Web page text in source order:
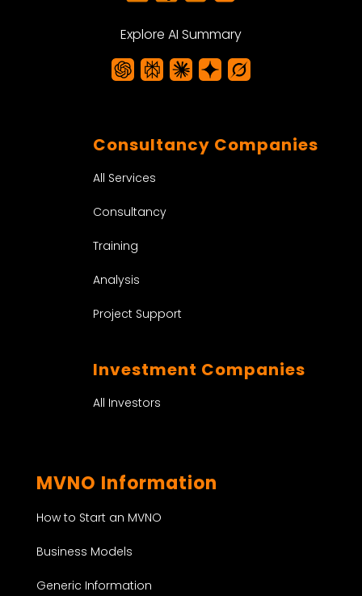
Explore AI Summary
Consultancy Companies
All Services
Consultancy
Training
Analysis
Project Support
Investment Companies
All Investors
MVNO Information
How to Start an MVNO
Business Models
Generic Information